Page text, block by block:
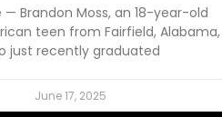
— Brandon Moss, an 18-year-old
teen from Fairfield, Alabama,
just recently graduated
June 17, 2025